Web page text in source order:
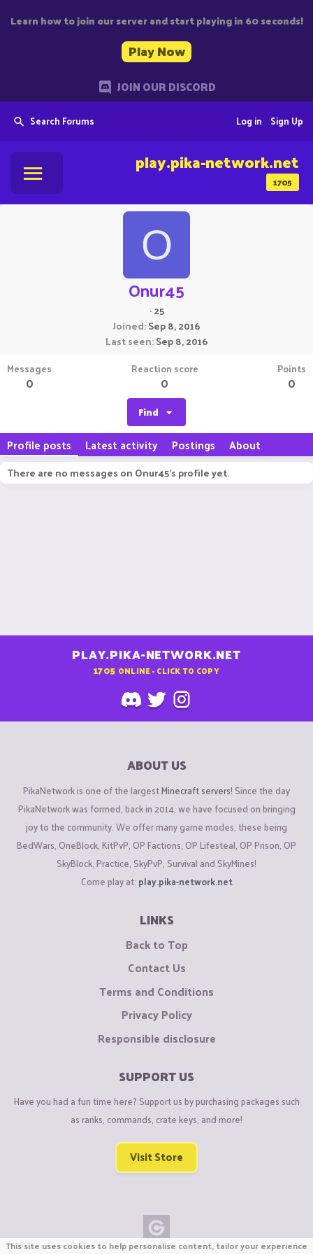
Learn how to join our server and start playing in 60 seconds!
Play Now
JOIN OUR DISCORD
Search Forums Sign Up
Log in
1705
play.pika-network.net
O
Onur45
·25
Joined Sep 8, 2016
Last seen Sep 8, 2016
Messages
0
Reaction score
0
Points
0
Find
Profile posts Latest activity Postings About
There are no messages on Onur45's profile yet.
PLAY.PIKA-NETWORK.NET
1705 ONLINE - CLICK TO COPY
ABOUT US
PikaNetwork is one of the largestMinecraft servers! Since the day
PikaNetwork was formed, back in 2014, we have focused on bringing
joy to the community. We offer many game modes, these being
BedWars, OneBlock, KitPvP, OP Factions, OP Lifesteal, OP Prison, OP
SkyBlock, Practice, SkyPvP, Survival and SkyMines!
Come play at: play.pika-network.net
LINKS
Back to Top
Contact Us
Terms and Conditions
Privacy Policy
Responsible disclosure
SUPPORT US
Have you had a fun time here? Support us by purchasing packages such
as ranks, commands, crate keys, and more!
Visit Store
This site uses cookies to help personalise content, tailor your experience